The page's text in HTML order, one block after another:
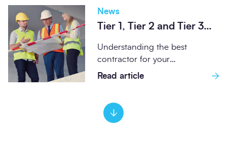
News
Tier 1, Tier 2 and Tier 3
– what’s the difference?
Understanding the best
contractor for your
construction project is about
Read article